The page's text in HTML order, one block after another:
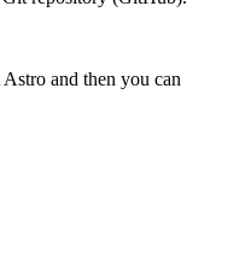
and then you can